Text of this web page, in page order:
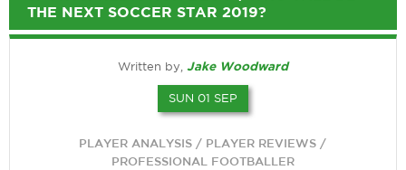
THE NEXT SOCCER STAR 2019?
Written by, Jake Woodward
SUN 01 SEP
PLAYER ANALYSIS / PLAYER REVIEWS /
PROFESSIONAL FOOTBALLER